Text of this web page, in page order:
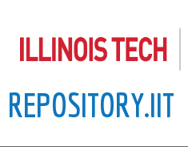
to
content
REPOSITORY.IIT